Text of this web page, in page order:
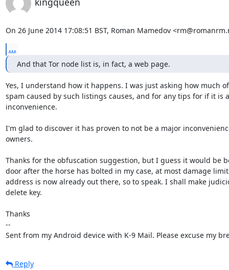
On 26 June 2014 17:08:51 BST, Roman Mamedov
...
And that Tor node list is, in fact, a web page.
Yes, I understand how it happens. I was just asking how much
spam caused by such listings causes, and for any tips for if it is
inconvenience.
I'm glad to discover it has proven to not be a major
owners.
Thanks for the obfuscation suggestion, but I guess it would be
door after the horse has bolted in my case, at most damage
address is now already out there, so to speak. I shall make
delete key.
Thanks
--
Sent from my Android device with K-9 Mail. Please excuse my
Reply